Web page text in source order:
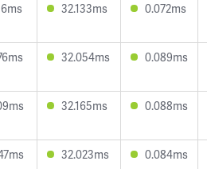
32.133ms 0.072ms
32.054ms 0.089ms
32.165ms 0.088ms
32.023ms 0.084ms